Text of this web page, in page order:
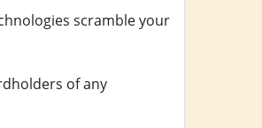
scramble your
of any